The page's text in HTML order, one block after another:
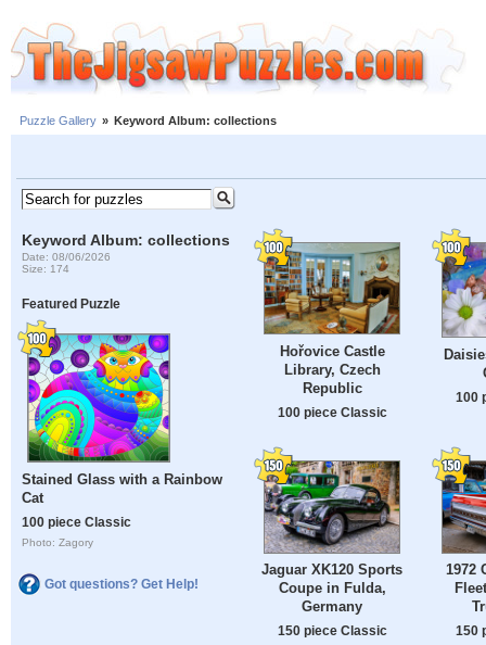
Puzzle Gallery » Keyword Album: collections
Keyword Album: collections
Date: 08/06/2026
Size: 174
Featured Puzzle
Stained Glass with a Rainbow
Cat
100 piece Classic
Photo: Zagory
Got questions? Get Help!
Hořovice Castle
Library, Czech
Republic
100 piece Classic
100
Jaguar XK120 Sports
Coupe in Fulda,
Germany
150 piece Classic
1972
150